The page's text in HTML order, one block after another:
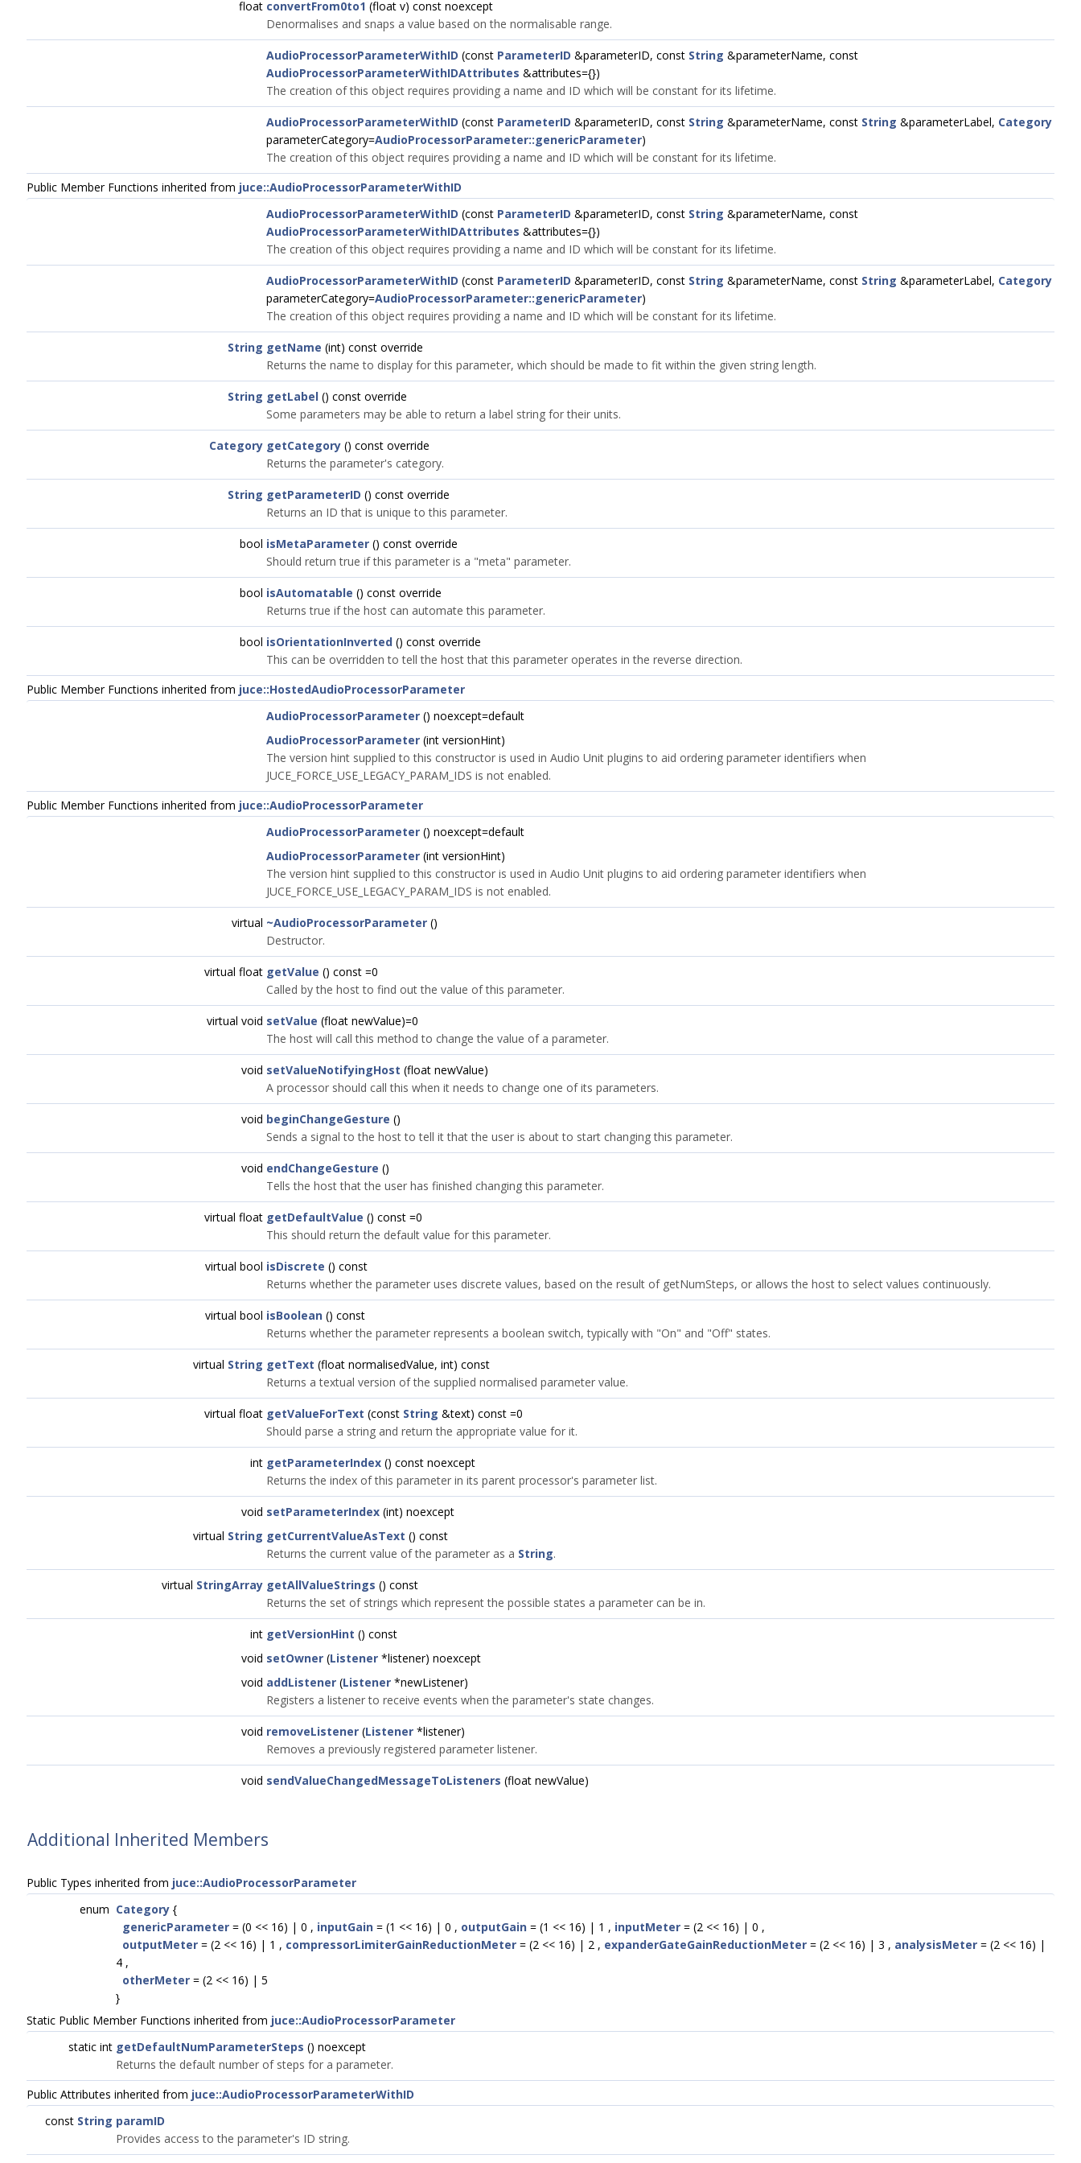
float convertFrom0to1 (float v) const noexcept
Denormalises and snaps a value based on the normalisable range.
AudioProcessorParameterWithID (const ParameterID &parameterID, const String &parameterName, const
AudioProcessorParameterWithIDAttributes &attributes={})
The creation of this object requires providing a name and ID which will be constant for its lifetime.
AudioProcessorParameterWithID (const ParameterID &parameterID, const String &parameterName, const String &parameterLabel, Category
parameterCategory=AudioProcessorParameter::genericParameter)
The creation of this object requires providing a name and ID which will be constant for its lifetime.
Public Member Functions inherited from juce::AudioProcessorParameterWithID
AudioProcessorParameterWithID (const ParameterID &parameterID, const String &parameterName, const
AudioProcessorParameterWithIDAttributes &attributes={})
The creation of this object requires providing a name and ID which will be constant for its lifetime.
AudioProcessorParameterWithID (const ParameterID &parameterID, const String &parameterName, const String &parameterLabel, Category
parameterCategory=AudioProcessorParameter::genericParameter)
The creation of this object requires providing a name and ID which will be constant for its lifetime.
String getName (int) const override
Returns the name to display for this parameter, which should be made to fit within the given string length.
String getLabel () const override
Some parameters may be able to return a label string for their units.
Category getCategory () const override
Returns the parameter's category.
String getParameterID () const override
Returns an ID that is unique to this parameter.
bool isMetaParameter () const override
Should return true if this parameter is a "meta" parameter.
bool isAutomatable () const override
Returns true if the host can automate this parameter.
bool isOrientationInverted () const override
This can be overridden to tell the host that this parameter operates in the reverse direction.
Public Member Functions inherited from juce::HostedAudioProcessorParameter
AudioProcessorParameter () noexcept=default
AudioProcessorParameter (int versionHint)
The version hint supplied to this constructor is used in Audio Unit plugins to aid ordering parameter identifiers when
JUCE_FORCE_USE_LEGACY_PARAM_IDS is not enabled.
Public Member Functions inherited from juce::AudioProcessorParameter
AudioProcessorParameter () noexcept=default
AudioProcessorParameter (int versionHint)
The version hint supplied to this constructor is used in Audio Unit plugins to aid ordering parameter identifiers when
JUCE_FORCE_USE_LEGACY_PARAM_IDS is not enabled.
virtual ~AudioProcessorParameter ()
Destructor.
virtual float getValue () const =0
Called by the host to find out the value of this parameter.
virtual void setValue (float newValue)=0
The host will call this method to change the value of a parameter.
void setValueNotifyingHost (float newValue)
A processor should call this when it needs to change one of its parameters.
void beginChangeGesture ()
Sends a signal to the host to tell it that the user is about to start changing this parameter.
void endChangeGesture ()
Tells the host that the user has finished changing this parameter.
virtual float getDefaultValue () const =0
This should return the default value for this parameter.
virtual bool isDiscrete () const
Returns whether the parameter uses discrete values, based on the result of getNumSteps, or allows the host to select values continuously.
virtual bool isBoolean () const
Returns whether the parameter represents a boolean switch, typically with "On" and "Off" states.
virtual String getText (float normalisedValue, int) const
Returns a textual version of the supplied normalised parameter value.
virtual float getValueForText (const String &text) const =0
Should parse a string and return the appropriate value for it.
int getParameterIndex () const noexcept
Returns the index of this parameter in its parent processor's parameter list.
void setParameterIndex (int) noexcept
virtual String getCurrentValueAsText () const
Returns the current value of the parameter as a String.
virtual StringArray getAllValueStrings () const
Returns the set of strings which represent the possible states a parameter can be in.
int getVersionHint () const
void setOwner (Listener *listener) noexcept
void addListener (Listener *newListener)
Registers a listener to receive events when the parameter's state changes.
void removeListener (Listener *listener)
Removes a previously registered parameter listener.
void sendValueChangedMessageToListeners (float newValue)
Additional Inherited Members
Public Types inherited from juce::AudioProcessorParameter
enum Category {
genericParameter = (0 << 16) | 0 , inputGain = (1 << 16) | 0 , outputGain = (1 << 16) | 1 , inputMeter = (2 << 16) | 0 ,
outputMeter = (2 << 16) | 1 , compressorLimiterGainReductionMeter = (2 << 16) | 2 , expanderGateGainReductionMeter = (2 << 16) | 3 , analysisMeter = (2 << 16) |
4 ,
otherMeter = (2 << 16) | 5
}
Static Public Member Functions inherited from juce::AudioProcessorParameter
static int getDefaultNumParameterSteps () noexcept
Returns the default number of steps for a parameter.
Public Attributes inherited from juce::AudioProcessorParameterWithID
const String paramID
Provides access to the parameter's ID string.